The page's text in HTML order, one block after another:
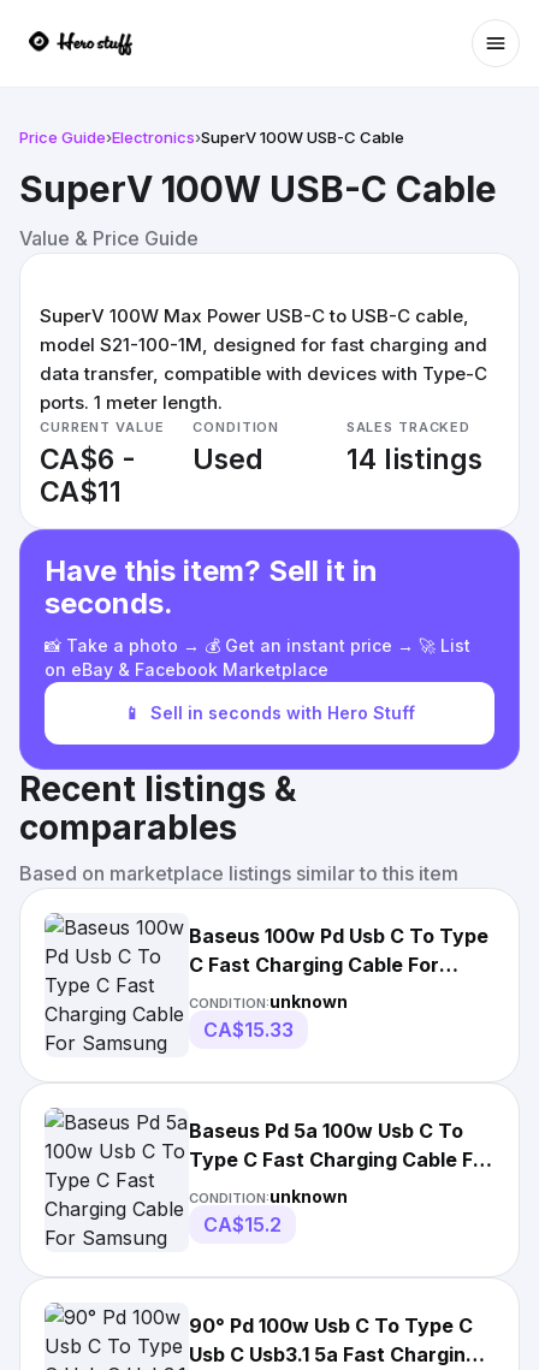
Price Guide›Electronics›SuperV 100W USB-C Cable
SuperV 100W USB-C Cable
Value & Price Guide
SuperV 100W Max Power USB-C to USB-C cable,
model S21-100-1M, designed for fast charging and
data transfer, compatible with devices with Type-C
ports. 1 meter length.
CURRENT VALUE
CA$6 -
CA$11
CONDITION
Used
SALES TRACKED
14 listings
Have this item? Sell it in
seconds.
📸 Take a photo → 💰 Get an instant price → 🚀 List
on eBay & Facebook Marketplace
📱 Sell in seconds with Hero Stuff
Recent listings &
comparables
Based on marketplace listings similar to this item
Baseus 100w Pd Usb C To Type
C Fast Charging Cable For
Samsung Macbook
CONDITION:unknown
CA$15.33
Baseus Pd 5a 100w Usb C To
Type C Fast Charging Cable For
Samsung
CONDITION:unknown
CA$15.2
90° Pd 100w Usb C To Type C
Usb C Usb3.1 5a Fast Charging